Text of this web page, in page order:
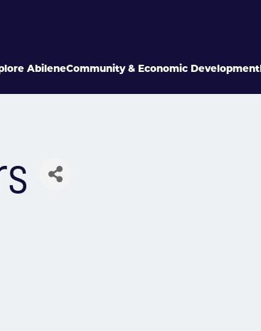
AbileneCommunity & Economic Development